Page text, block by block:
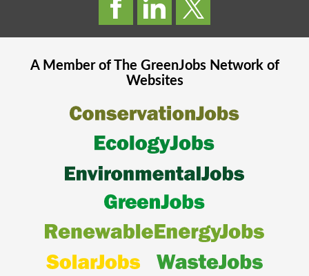
A Member of The GreenJobsNetwork of
Websites